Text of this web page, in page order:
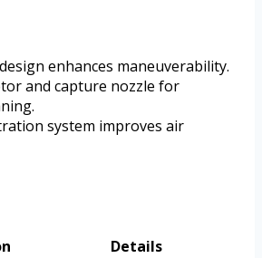
enhances maneuverability.
and capture nozzle for
system improves air
Details